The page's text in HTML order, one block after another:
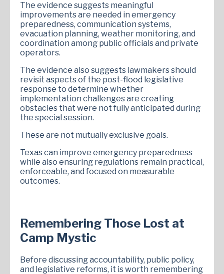
The evidence suggests meaningful
improvements are needed in emergency
preparedness, communication systems,
evacuation planning, weather monitoring, and
coordination among public officials and private
operators.
The evidence also suggests lawmakers should
revisit aspects of the post-flood legislative
response to determine whether
implementation challenges are creating
obstacles that were not fully anticipated during
the special session.
These are not mutually exclusive goals.
Texas can improve emergency preparedness
while also ensuring regulations remain practical,
enforceable, and focused on measurable
outcomes.
Remembering Those Lost at
Camp Mystic
Before discussing accountability, public policy,
and legislative reforms, it is worth remembering